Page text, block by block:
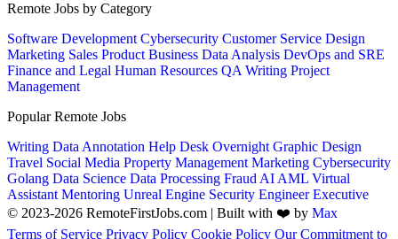
Remote Jobs by Category
Software Development Cybersecurity Customer Service Design
Marketing Sales Product Business Data Analysis DevOps and SRE
Finance and Legal Human Resources QA Writing Project
Management
Popular Remote Jobs
Writing Data Annotation Help Desk Overnight Graphic Design
Travel Social Media Property Management Marketing Cybersecurity
Golang Data Science Data Processing Fraud AI AML Virtual
Assistant Mentoring Unreal Engine Security EngineerExecutive
© 2023-2026 RemoteFirstJobs.com | Built with ❤️ by Max
Terms of Service Privacy Policy Cookie Policy Our Commitment to